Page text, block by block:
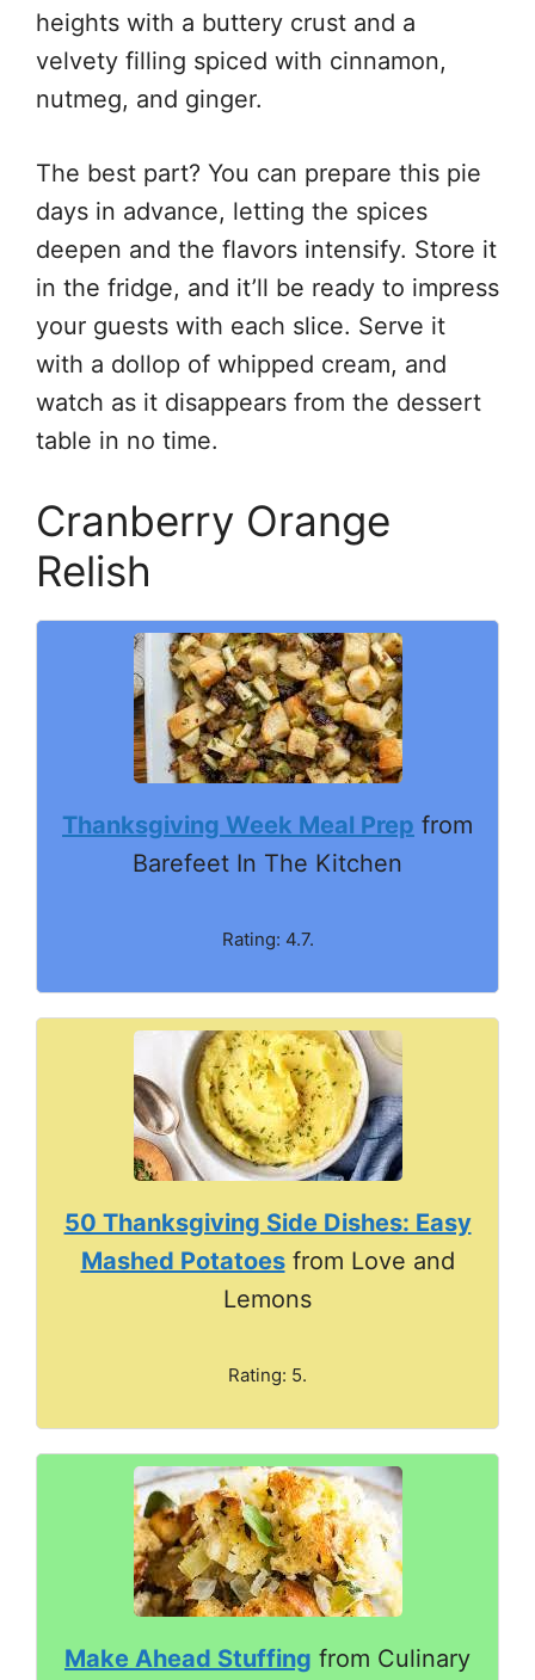
heights with a buttery crust and a
velvety filling spiced with cinnamon,
nutmeg, and ginger.
The best part? You can prepare this pie
days in advance, letting the spices
deepen and the flavors intensify. Store it
in the fridge, and it’ll be ready to impress
your guests with each slice. Serve it
with a dollop of whipped cream, and
watch as it disappears from the dessert
table in no time.
Cranberry Orange
Relish
Thanksgiving Week Meal Prep from
Barefeet In The Kitchen
Rating: 4.7.
50 Thanksgiving Side Dishes: Easy
Mashed Potatoesfrom Love and
Lemons
Rating: 5.
Make Ahead Stuffing from Culinary